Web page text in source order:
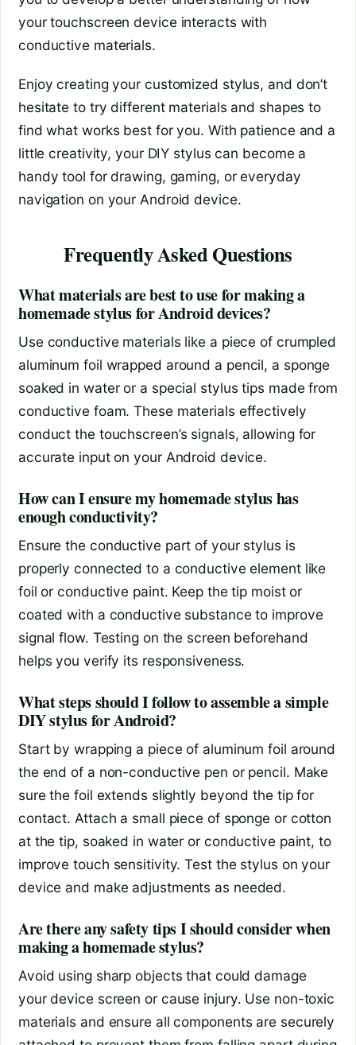
your touchscreen device interacts with
conductive materials.
Enjoy creating your customized stylus, and don’t
hesitate to try different materials and shapes to
find what works best for you. With patience and a
little creativity, your DIY stylus can become a
handy tool for drawing, gaming, or everyday
navigation on your Android device.
Frequently Asked Questions
What materials are best to use for making a
homemade stylus for Android devices?
Use conductive materials like a piece of crumpled
aluminum foil wrapped around a pencil, a sponge
soaked in water or a special stylus tips made from
conductive foam. These materials effectively
conduct the touchscreen’s signals, allowing for
accurate input on your Android device.
How can I ensure my homemade stylus has
enough conductivity?
Ensure the conductive part of your stylus is
properly connected to a conductive element like
foil or conductive paint. Keep the tip moist or
coated with a conductive substance to improve
signal flow. Testing on the screen beforehand
helps you verify its responsiveness.
What steps should I follow to assemble a simple
DIY stylus for Android?
Start by wrapping a piece of aluminum foil around
the end of a non-conductive pen or pencil. Make
sure the foil extends slightly beyond the tip for
contact. Attach a small piece of sponge or cotton
at the tip, soaked in water or conductive paint, to
improve touch sensitivity. Test the stylus on your
device and make adjustments as needed.
Are there any safety tips I should consider when
making a homemade stylus?
Avoid using sharp objects that could damage
your device screen or cause injury. Use non-toxic
materials and ensure all components are securely